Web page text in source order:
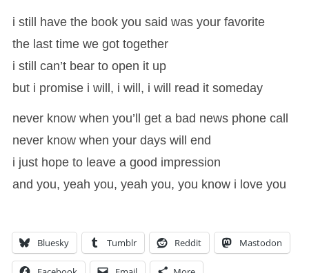
i still have the book you said was your favorite
the last time we got together
i still can’t bear to open it up
but i promise i will, i will, i will read it someday
never know when you’ll get a bad news phone call
never know when your days will end
i just hope to leave a good impression
and you, yeah you, yeah you, you know i love you
Bluesky Tumblr Reddit Mastodon